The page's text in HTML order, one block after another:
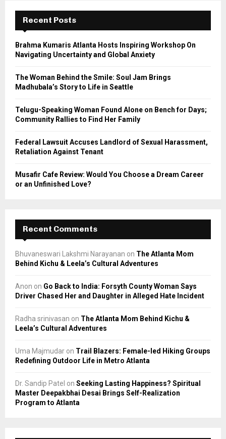
f
r
E
A
Recent Posts
Brahma Kumaris Atlanta Hosts Inspiring Workshop On
Navigating Uncertainty and Global Anxiety
The Woman Behind the Smile: Soul Jam Brings
Madhubala’s Story to Life in Seattle
Telugu-Speaking Woman Found Alone on Bench for Days;
Community Rallies to Find Her Family
Federal Lawsuit Accuses Landlord of Sexual Harassment,
Retaliation Against Tenant
Musafir Cafe Review: Would You Choose a Dream Career
or an Unfinished Love?
Recent Comments
Bhuvaneswari Lakshmi Narayanan on The Atlanta Mom
Behind Kichu & Leela’s Cultural Adventures
Anon on Go Back to India: Forsyth County Woman Says
Driver Chased Her and Daughter in Alleged Hate Incident
Radha srinivasan on The Atlanta Mom Behind Kichu &
Leela’s Cultural Adventures
Uma Majmudar on Trail Blazers: Female-led Hiking Groups
Redefining Outdoor Life in Metro Atlanta
Dr. Sandip Patel on Seeking Lasting Happiness? Spiritual
Master Deepakbhai Desai Brings Self-Realization
Program to Atlanta